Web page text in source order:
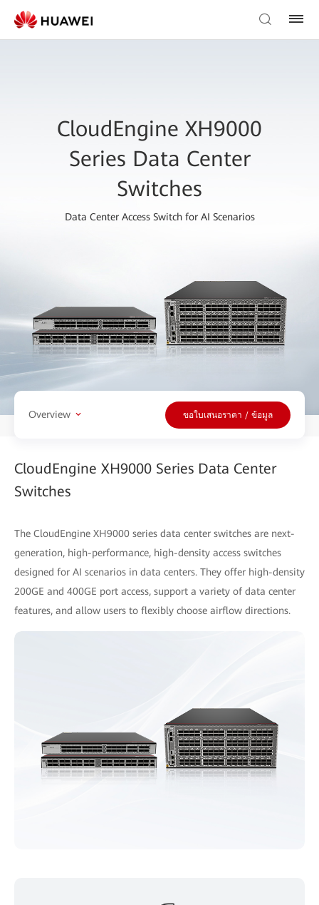
CloudEngine XH9000
Series Data Center
Switches
Data Center Access Switch for AI Scenarios
Overview ขอใบเสนอราคา / ข้อมูล
CloudEngine XH9000 Series Data Center
Switches
The CloudEngine XH9000 series data center switches are next-
generation, high-performance, high-density access switches
designed for AI scenarios in data centers. They offer high-density
200GE and 400GE port access, support a variety of data center
features, and allow users to flexibly choose airflow directions.